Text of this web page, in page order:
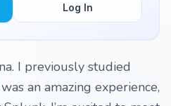
Log In
I previously studied
an amazing experience,